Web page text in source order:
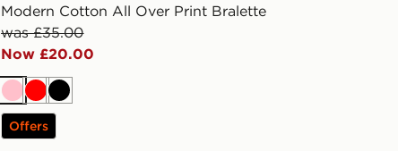
Modern Cotton All Over Print Bralette
was £35.00
Now £20.00
PinkRedBlack
Offers